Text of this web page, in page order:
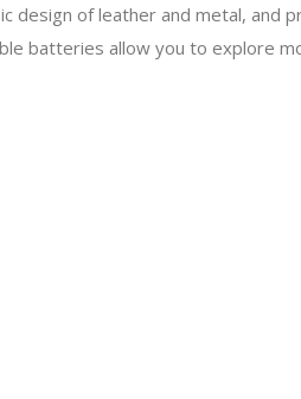
design of leather and metal, and
batteries allow you to explore